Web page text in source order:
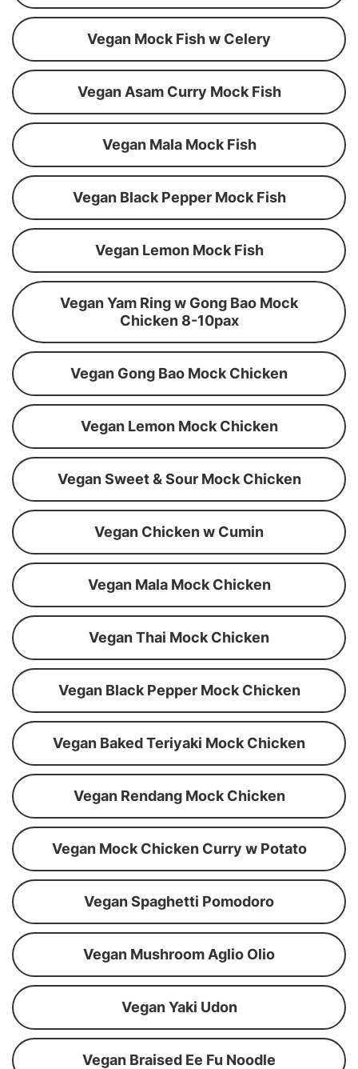
Vegan Mock Fish w Celery
Vegan Asam Curry Mock Fish
Vegan Mala Mock Fish
Vegan Black Pepper Mock Fish
Vegan Lemon Mock Fish
Vegan Yam Ring w Gong Bao Mock
Chicken 8-10pax
Vegan Gong Bao Mock Chicken
Vegan Lemon Mock Chicken
Vegan Sweet & Sour Mock Chicken
Vegan Chicken w Cumin
Vegan Mala Mock Chicken
Vegan Thai Mock Chicken
Vegan Black Pepper Mock Chicken
Vegan Baked Teriyaki Mock Chicken
Vegan Rendang Mock Chicken
Vegan Mock Chicken Curry w Potato
Vegan Spaghetti Pomodoro
Vegan Mushroom Aglio Olio
Vegan Yaki Udon
Vegan Braised Ee Fu Noodle